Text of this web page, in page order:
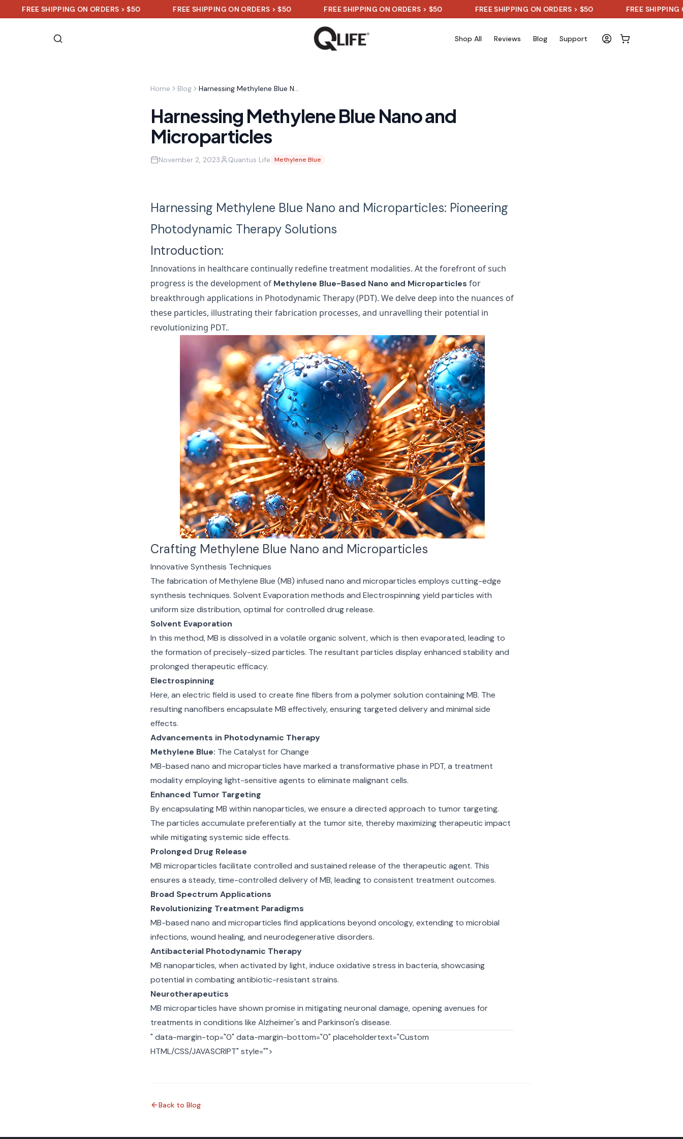
FREE SHIPPING ON ORDERS > $50 FREE SHIPPING ON ORDERS > $50 FREE SHIPPING ON ORDERS > $50 FREE SHIPPING ON ORDERS > $50 FREE SHIPPING
Shop All Reviews Blog Support
Home Blog Harnessing Methylene Blue Nano and Microparticles
Harnessing Methylene Blue Nano and
Microparticles
November 2, 2023 Quantus Life Methylene Blue
Harnessing Methylene Blue Nano and Microparticles: Pioneering
Photodynamic Therapy Solutions
Introduction:
Innovations in healthcare continually redefine treatment modalities. At the forefront of such
progress is the development of Methylene Blue-Based Nano and Microparticles for
breakthrough applications in Photodynamic Therapy (PDT). We delve deep into the nuances of
these particles, illustrating their fabrication processes, and unravelling their potential in
revolutionizing PDT..
Crafting Methylene Blue Nano and Microparticles
Innovative Synthesis Techniques
The fabrication of Methylene Blue (MB) infused nano and microparticles employs cutting-edge
synthesis techniques. Solvent Evaporation methods and Electrospinning yield particles with
uniform size distribution, optimal for controlled drug release.
Solvent Evaporation
In this method, MB is dissolved in a volatile organic solvent, which is then evaporated, leading to
the formation of precisely-sized particles. The resultant particles display enhanced stability and
prolonged therapeutic efficacy.
Electrospinning
Here, an electric field is used to create fine fibers from a polymer solution containing MB. The
resulting nanofibers encapsulate MB effectively, ensuring targeted delivery and minimal side
effects.
Advancements in Photodynamic Therapy
Methylene Blue: The Catalyst for Change
MB-based nano and microparticles have marked a transformative phase in PDT, a treatment
modality employing light-sensitive agents to eliminate malignant cells.
Enhanced Tumor Targeting
By encapsulating MB within nanoparticles, we ensure a directed approach to tumor targeting.
The particles accumulate preferentially at the tumor site, thereby maximizing therapeutic impact
while mitigating systemic side effects.
Prolonged Drug Release
MB microparticles facilitate controlled and sustained release of the therapeutic agent. This
ensures a steady, time-controlled delivery of MB, leading to consistent treatment outcomes.
Broad Spectrum Applications
Revolutionizing Treatment Paradigms
MB-based nano and microparticles find applications beyond oncology, extending to microbial
infections, wound healing, and neurodegenerative disorders.
Antibacterial Photodynamic Therapy
MB nanoparticles, when activated by light, induce oxidative stress in bacteria, showcasing
potential in combating antibiotic-resistant strains.
Neurotherapeutics
MB microparticles have shown promise in mitigating neuronal damage, opening avenues for
treatments in conditions like Alzheimer's and Parkinson's disease.
" data-margin-top="0" data-margin-bottom="0" placeholdertext="Custom
HTML/CSS/JAVASCRIPT" style="">
Back to Blog